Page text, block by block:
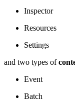
Inspector
Resources
Settings
and two types of
Event
Batch